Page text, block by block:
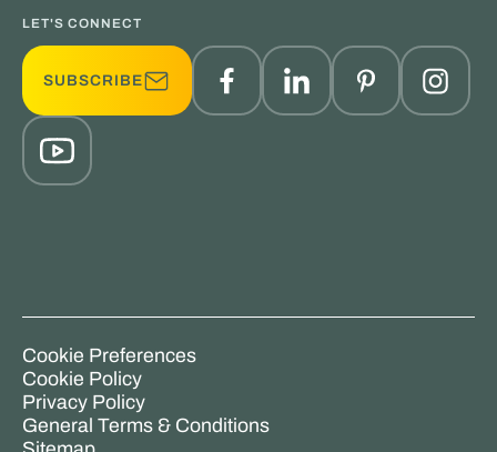
LET'S CONNECT
SUBSCRIBE
Cookie Preferences
Cookie Policy
Privacy Policy
General Terms & Conditions